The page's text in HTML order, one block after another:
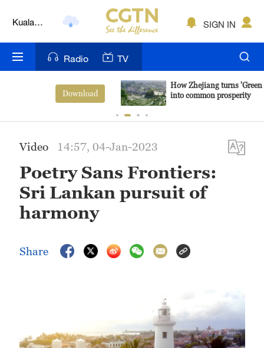
Kuala
Nairobi
Mumbai
Delhi
Hyderabad
Singapore
SIGN IN
Radio TV
How Zhejiang turns 'Green Revival'
into common prosperity
View More
Video 14:57, 04-Jan-2023
Poetry Sans Frontiers:
Sri Lankan pursuit of
harmony
Share